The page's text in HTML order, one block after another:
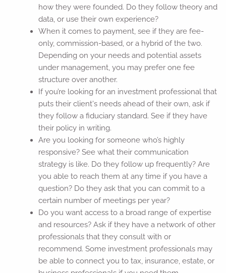
how they were founded. Do they follow theory and
data, or use their own experience?
When it comes to payment, see if they are fee-
only, commission-based, or a hybrid of the two.
Depending on your needs and potential assets
under management, you may prefer one fee
structure over another.
If you’re looking for an investment professional that
puts their client's needs ahead of their own, ask if
they follow a fiduciary standard. See if they have
their policy in writing.
Are you looking for someone who’s highly
responsive? See what their communication
strategy is like. Do they follow up frequently? Are
you able to reach them at any time if you have a
question? Do they ask that you can commit to a
certain number of meetings per year?
Do you want access to a broad range of expertise
and resources? Ask if they have a network of other
professionals that they consult with or
recommend. Some investment professionals may
be able to connect you to tax, insurance, estate, or